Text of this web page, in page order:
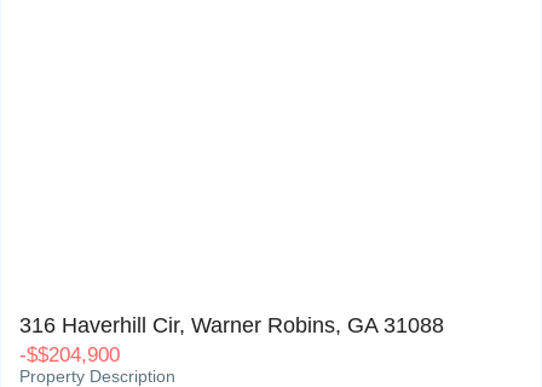
316 Haverhill Cir, Warner Robins, GA 31088
-$$204,900
Property Description